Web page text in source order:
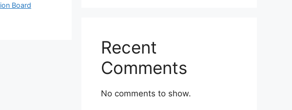
Board
Recent
Comments
No comments to show.